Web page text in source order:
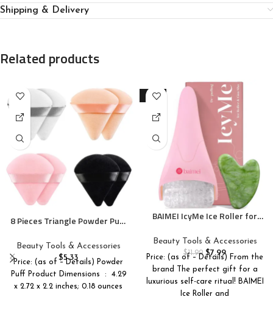
Shipping & Delivery
Related products
8 Pieces Triangle Powder Puff
Puff Velour Cosmetic
Foundation Blender Sponge
Beauty Makeup Tools
Beauty Tools & Accessories
$5.33
Price: (as of – Details) Powder
Puff Product Dimensions ‏ : ‎ 4.29
x 2.72 x 2.2 inches; 0.18 ounces
-33%
BAIMEI IcyMe Ice Roller for
Set, Ice Face Roller Reduces
Puffiness Relieves Migraines
Skin Care Tools, Self Care Gift
for Women – Pink
Beauty Tools & Accessories
$11.99 $7.99
Price: (as of – Details) From the
brand The perfect gift for a
luxurious self-care ritual! BAIMEI
Ice Roller and